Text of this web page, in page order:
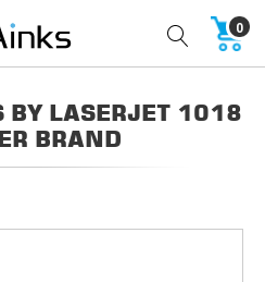
0
BY LASERJET 1018
BRAND